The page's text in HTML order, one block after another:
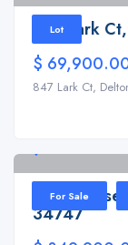
Lot
847 Lark
$
847 Lark Ct,
For Sale
2933
34747